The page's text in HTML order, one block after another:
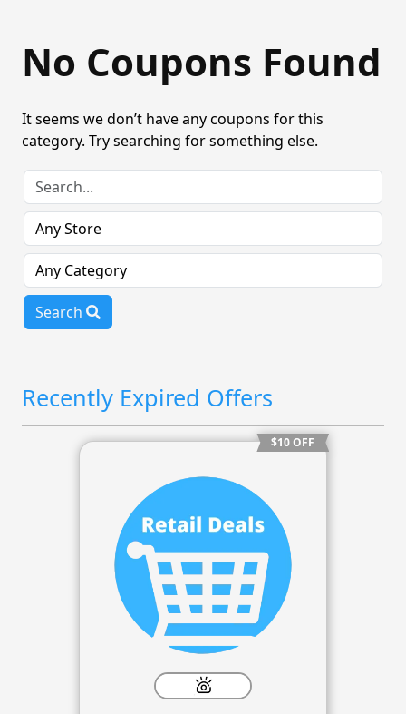
No Coupons Found
It seems we don’t have any coupons for this
category. Try searching for something else.
Search
Recently Expired Offers
$10 OFF